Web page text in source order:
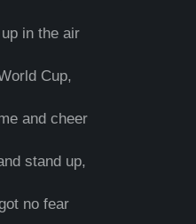
in the air
Cup,
and cheer
stand up,
no fear